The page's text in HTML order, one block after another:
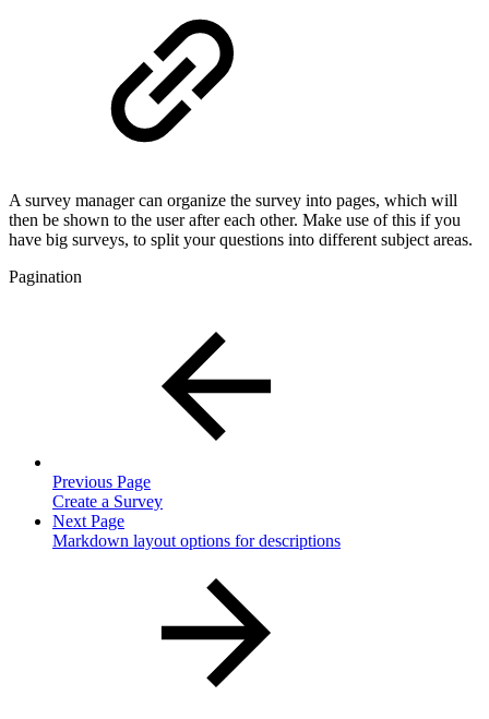
A survey manager can organize the survey into pages, which will
then be shown to the user after each other. Make use of this if you
have big surveys, to split your questions into different subject areas.
Pagination
Previous Page
Create a Survey
Next Page
Markdown layout options for descriptions